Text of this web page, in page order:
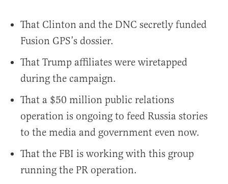
That Clinton and the DNC secretly funded
Fusion GPS’s dossier.
That Trump affiliates were wiretapped
during the campaign.
That a $50 million public relations
operation is ongoing to feed Russia stories
to the media and government even now.
That the FBI is working with this group
running the PR operation.